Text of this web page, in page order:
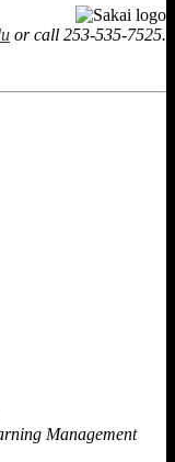
or call 253-535-7525.
Management